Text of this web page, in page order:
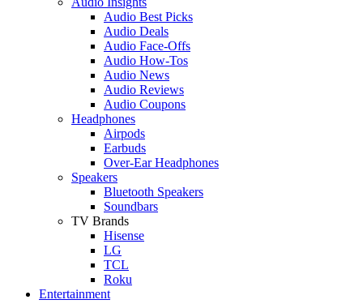
Audio Best Picks
Audio Deals
Audio Face-Offs
Audio How-Tos
Audio News
Audio Reviews
Audio Coupons
Headphones
Airpods
Earbuds
Over-Ear Headphones
Speakers
Bluetooth Speakers
Soundbars
TV Brands
Hisense
LG
TCL
Roku
Entertainment